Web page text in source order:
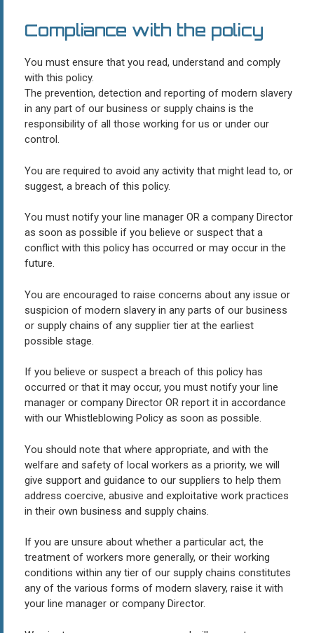
Compliance with the policy
You must ensure that you read, understand and comply
with this policy.
The prevention, detection and reporting of modern slavery
in any part of our business or supply chains is the
responsibility of all those working for us or under our
control.
You are required to avoid any activity that might lead to, or
suggest, a breach of this policy.
You must notify your line manager OR a company Director
as soon as possible if you believe or suspect that a
conflict with this policy has occurred or may occur in the
future.
You are encouraged to raise concerns about any issue or
suspicion of modern slavery in any parts of our business
or supply chains of any supplier tier at the earliest
possible stage.
If you believe or suspect a breach of this policy has
occurred or that it may occur, you must notify your line
manager or company Director OR report it in accordance
with our Whistleblowing Policy as soon as possible.
You should note that where appropriate, and with the
welfare and safety of local workers as a priority, we will
give support and guidance to our suppliers to help them
address coercive, abusive and exploitative work practices
in their own business and supply chains.
If you are unsure about whether a particular act, the
treatment of workers more generally, or their working
conditions within any tier of our supply chains constitutes
any of the various forms of modern slavery, raise it with
your line manager or company Director.